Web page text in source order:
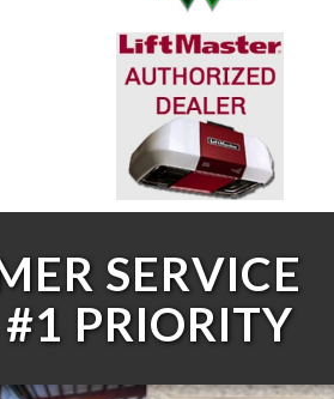
SERVICE
PRIORITY